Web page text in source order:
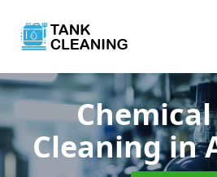
Cleaningin